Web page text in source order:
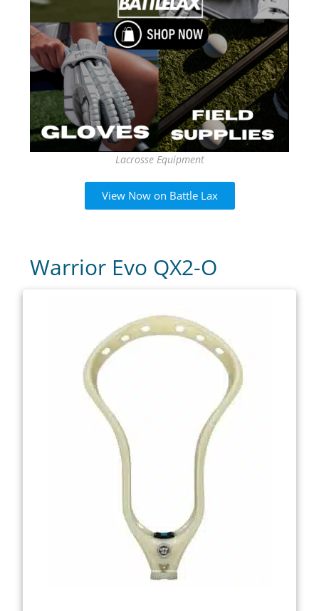
Lacrosse Equipment
View Now on Battle Lax
Warrior Evo QX2-O